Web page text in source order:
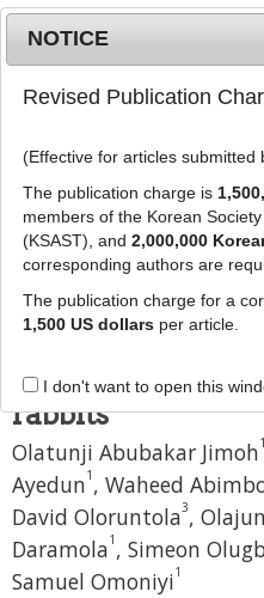
MENU
J Anim Sci Technol60 :28
eISSN: 2055-0391
DOI:https://doi.org/
Research
Protective effect
oxidative stress in
rabbits
Olatunji Abubakar Jimoh1
Ayedun1 , Waheed
David Oloruntola3,
Daramola1 , Simeon
Samuel Omoniyi1
NOTICE
Revised Publication
(Effective for articles submitted
The publication charge is
members of the Korean
(KSAST), and 2,000,000
corresponding authors are
The publication charge for a
1,500 US dollarsper article.
I don't want to open this